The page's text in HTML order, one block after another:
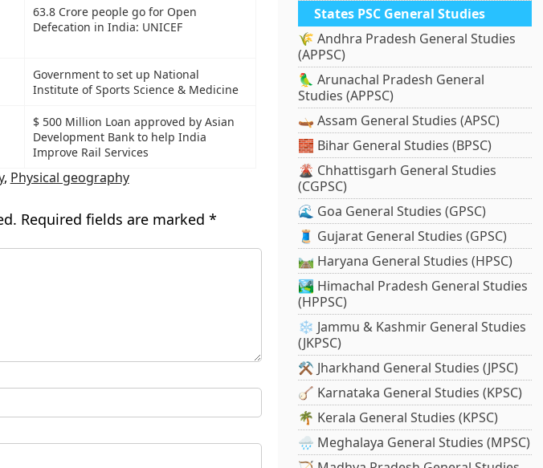
63.8 Crore people go for Open
Defecation in India: UNICEF
Government to set up National
Institute of Sports Science & Medicine
$ 500 Million Loan approved by Asian
Development Bank to help India
Improve Rail Services
, Physical geography
Required fields are marked *
States PSC General Studies
🌾 Andhra Pradesh General Studies
(APPSC)
🦜 Arunachal Pradesh General
Studies (APPSC)
🛶 Assam General Studies (APSC)
🧱 Bihar General Studies (BPSC)
🌋 Chhattisgarh General Studies
(CGPSC)
🌊 Goa General Studies (GPSC)
🧵 Gujarat General Studies (GPSC)
🛤️ Haryana General Studies (HPSC)
🏞️ Himachal Pradesh General Studies
(HPPSC)
❄️ Jammu & Kashmir General Studies
(JKPSC)
⚒️ Jharkhand General Studies (JPSC)
🪕 Karnataka General Studies (KPSC)
🌴 Kerala General Studies (KPSC)
🌧️ Meghalaya General Studies (MPSC)